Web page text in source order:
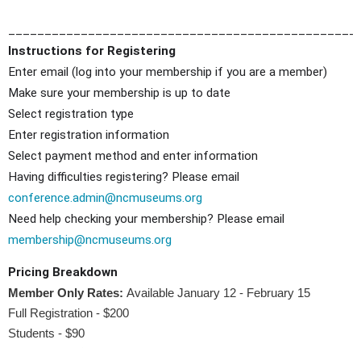
Instructions for Registering
Enter email (log into your membership if you are a member)
Make sure your membership is up to date
Select registration type
Enter registration information
Select payment method and enter information
Having difficulties registering? Please email
conference.admin@ncmuseums.org
Need help checking your membership? Please email
membership@ncmuseums.org
Pricing Breakdown
Member Only Rates: Available January 12 - February 15
Full Registration - $200
Students - $90